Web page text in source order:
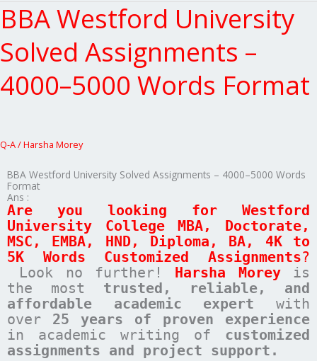
BBA Westford University
Solved Assignments –
4000–5000 Words Format
Q-A/Harsha Morey
BBA Westford University Solved Assignments – 4000–5000 Words
Format
Ans :
Are you looking for
Westford
University CollegeMBA, Doctorate,
MSC, EMBA, HND, Diploma, BA, 4K to
5K Words Customized Assignments?
Look no further! Harsha Moreyis
the most trusted, reliable, and
affordable academic expert with
over 25 years of proven experience
in academic writing of customized
assignments and project support.
BBA
Westford
Solved
–
4000–
Format